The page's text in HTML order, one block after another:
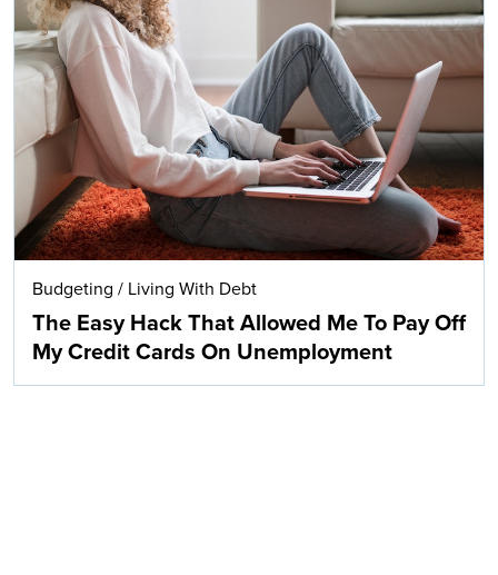
Budgeting / Living With Debt
The Easy Hack That Allowed Me To Pay Off
My Credit Cards On Unemployment